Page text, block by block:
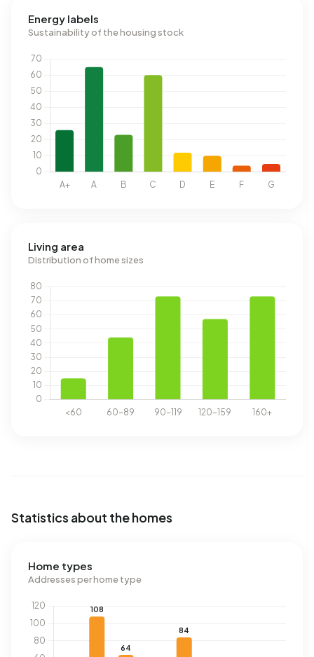
Energy labels
Sustainability of the housing stock
Living area
Distribution of home sizes
Statistics about the homes
Home types
Addresses per home type